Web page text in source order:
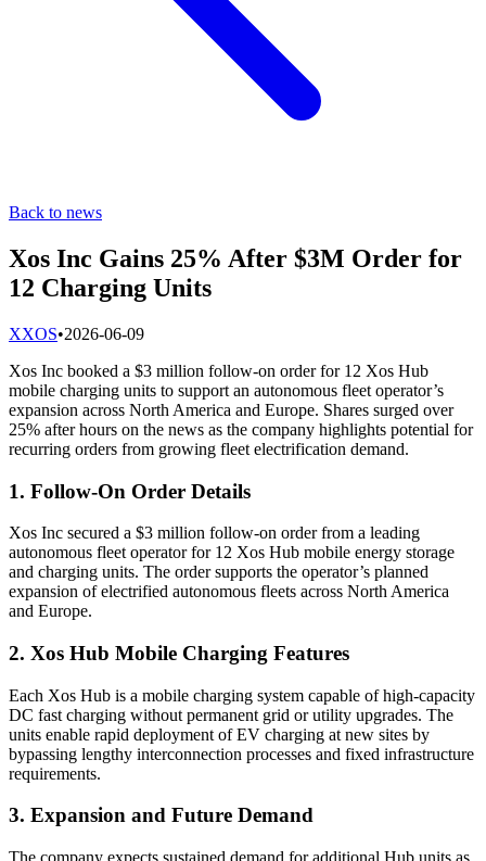
Back to news
Xos Inc Gains 25% After $3M Order for
12 Charging Units
XXOS•2026-06-09
Xos Inc booked a $3 million follow-on order for 12 Xos Hub
mobile charging units to support an autonomous fleet operator’s
expansion across North America and Europe. Shares surged over
25% after hours on the news as the company highlights potential for
recurring orders from growing fleet electrification demand.
1. Follow-On Order Details
Xos Inc secured a $3 million follow-on order from a leading
autonomous fleet operator for 12 Xos Hub mobile energy storage
and charging units. The order supports the operator’s planned
expansion of electrified autonomous fleets across North America
and Europe.
2. Xos Hub Mobile Charging Features
Each Xos Hub is a mobile charging system capable of high-capacity
DC fast charging without permanent grid or utility upgrades. The
units enable rapid deployment of EV charging at new sites by
bypassing lengthy interconnection processes and fixed infrastructure
requirements.
3. Expansion and Future Demand